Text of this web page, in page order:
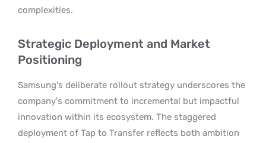
complexities.
Strategic Deployment and Market
Positioning
Samsung’s deliberate rollout strategy underscores the
company’s commitment to incremental but impactful
innovation within its ecosystem. The staggered
deployment of Tap to Transfer reflects both ambition